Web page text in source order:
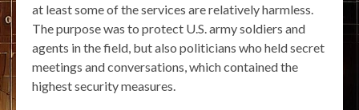
at least some of the services are relatively harmless.
The purpose was to protect U.S. army soldiers and
agents in the field, but also politicians who held secret
meetings and conversations, which contained the
highest security measures.